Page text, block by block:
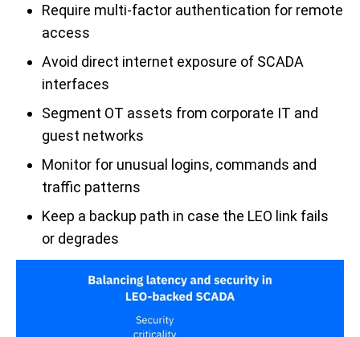
Require multi-factor authentication for remote
access
Avoid direct internet exposure of SCADA
interfaces
Segment OT assets from corporate IT and
guest networks
Monitor for unusual logins, commands and
traffic patterns
Keep a backup path in case the LEO link fails
or degrades